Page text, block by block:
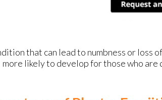
that can lead to numbness or loss
more likely to develop for those who